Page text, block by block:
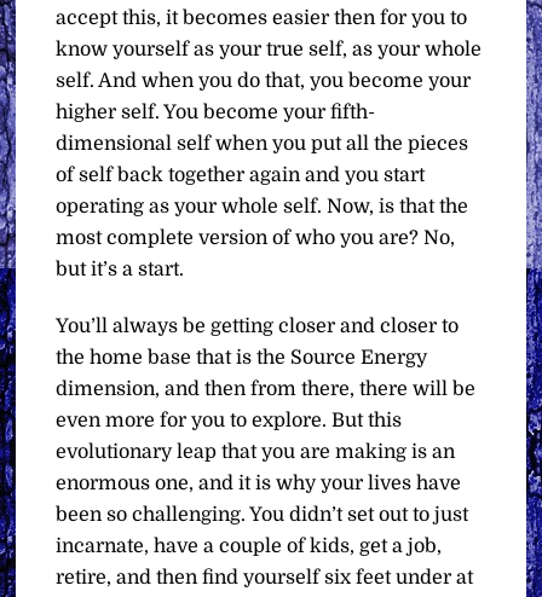
accept this, it becomes easier then for you to
know yourself as your true self, as your whole
self. And when you do that, you become your
higher self. You become your fifth-
dimensional self when you put all the pieces
of self back together again and you start
operating as your whole self. Now, is that the
most complete version of who you are? No,
but it’s a start.
You’ll always be getting closer and closer to
the home base that is the Source Energy
dimension, and then from there, there will be
even more for you to explore. But this
evolutionary leap that you are making is an
enormous one, and it is why your lives have
been so challenging. You didn’t set out to just
incarnate, have a couple of kids, get a job,
retire, and then find yourself six feet under at